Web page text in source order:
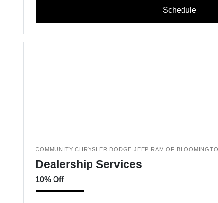
Schedule
COMMUNITY CHRYSLER DODGE JEEP RAM OF
Dealership Services
10% Off